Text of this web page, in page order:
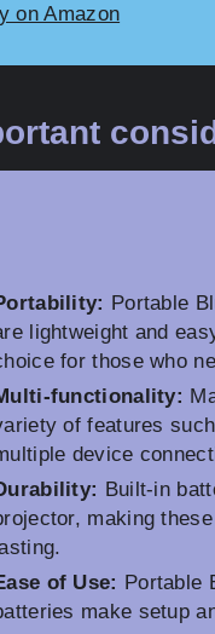
on Amazon
Portable
lightweight and
for those who
functionality:
of features
device
Built-in
making
of Use: Portable
make setup